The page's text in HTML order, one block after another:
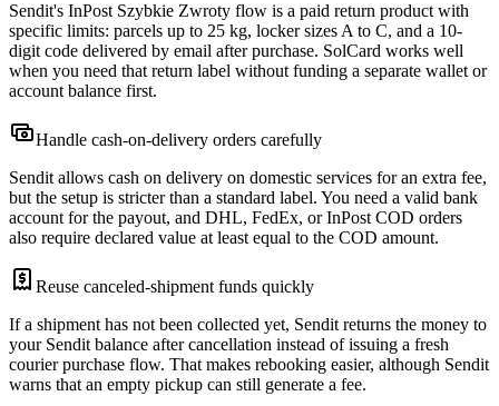
Sendit's InPost Szybkie Zwroty flow is a paid return product with
specific limits: parcels up to 25 kg, locker sizes A to C, and a 10-
digit code delivered by email after purchase. SolCard works well
when you need that return label without funding a separate wallet or
account balance first.
Handle cash-on-delivery orders carefully
Sendit allows cash on delivery on domestic services for an extra fee,
but the setup is stricter than a standard label. You need a valid bank
account for the payout, and DHL, FedEx, or InPost COD orders
also require declared value at least equal to the COD amount.
Reuse canceled-shipment funds quickly
If a shipment has not been collected yet, Sendit returns the money to
your Sendit balance after cancellation instead of issuing a fresh
courier purchase flow. That makes rebooking easier, although Sendit
warns that an empty pickup can still generate a fee.